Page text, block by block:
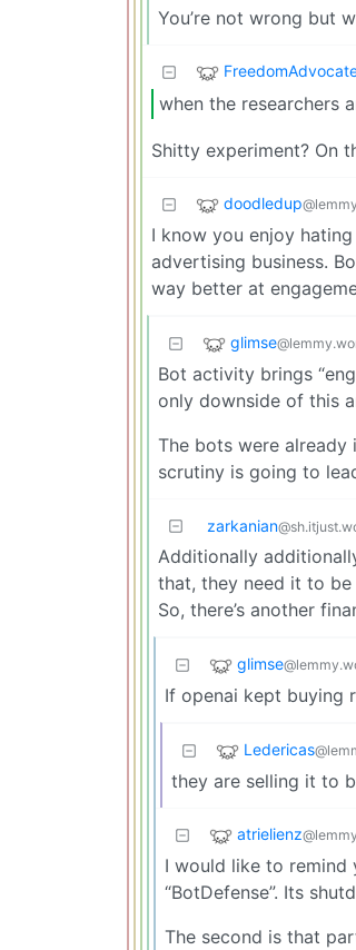
You’re not wrong but
when the researchers
Shitty experiment? On
doodledup
I know you enjoy hating
advertising business.
way better at
glimse
Bot activity brings
only downside of this
The bots were
scrutiny is going to
zarkanian
Additionally
that, they need it to
So, there’s another
glimse
If openai kept buying
Ledericas
they are selling it to
atrielienz
I would like to
“BotDefense”. Its
The second is that